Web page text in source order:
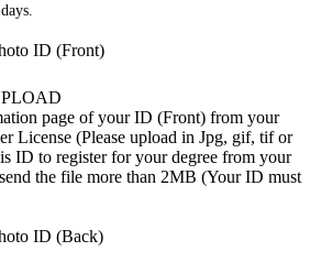
ID (Front)
page of your ID (Front) from your
License (Please upload in Jpg, gif, tif or
ID to register for your degree from your
the file more than 2MB (Your ID must
ID (Back)